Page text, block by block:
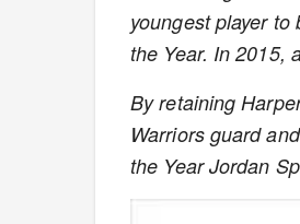
youngest player
the Year. In 2015,
By retaining
Warriors guard
the Year Jordan